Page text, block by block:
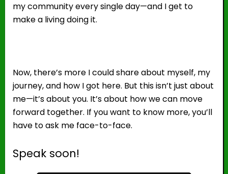
my community every single day—and I get to
make a living doing it.
Now, there’s more I could share about myself, my
journey, and how I got here. But this isn’t just about
me—it’s about you. It’s about how we can move
forward together. If you want to know more, you’ll
have to ask me face-to-face.
Speak soon!